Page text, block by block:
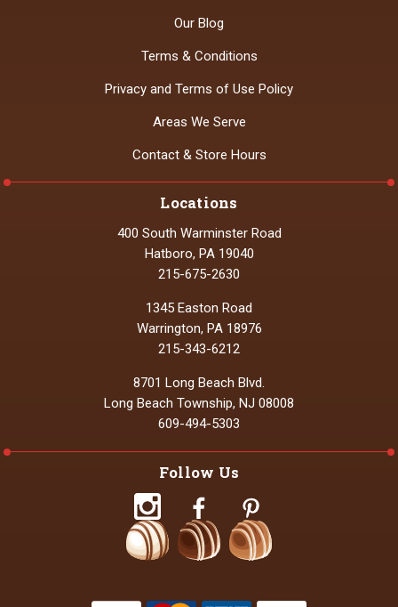
Locations
400 South Warminster Road
Hatboro, PA 19040
215-675-2630
1345 Easton Road
Warrington, PA 18976
215-343-6212
8701 Long Beach Blvd.
Long Beach Township, NJ 08008
609-494-5303
Our Blog
Terms & Conditions
Privacy and Terms of Use Policy
Areas We Serve
Contact & Store Hours
Follow Us